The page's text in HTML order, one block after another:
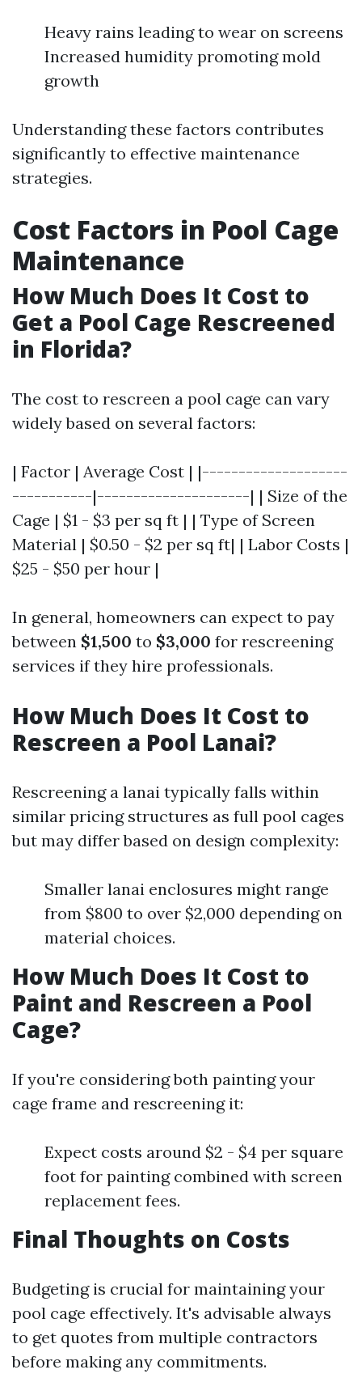
Heavy rains leading to wear on screens
Increased humidity promoting mold
growth
Understanding these factors contributes
significantly to effective maintenance
strategies.
Cost Factors in Pool Cage
Maintenance
How Much Does It Cost to
Get a Pool Cage Rescreened
in Florida?
The cost to rescreen a pool cage can vary
widely based on several factors:
| Factor | Average Cost | |--------------------
-----------|---------------------| | Size of the
Cage | $1 - $3 per sq ft | | Type of Screen
Material | $0.50 - $2 per sq ft| | Labor Costs |
$25 - $50 per hour |
In general, homeowners can expect to pay
between $1,500 to $3,000 for rescreening
services if they hire professionals.
How Much Does It Cost to
Rescreen a Pool Lanai?
Rescreening a lanai typically falls within
similar pricing structures as full pool cages
but may differ based on design complexity:
Smaller lanai enclosures might range
from $800 to over $2,000 depending on
material choices.
How Much Does It Cost to
Paint and Rescreen a Pool
Cage?
If you're considering both painting your
cage frame and rescreening it:
Expect costs around $2 - $4 per square
foot for painting combined with screen
replacement fees.
Final Thoughts on Costs
Budgeting is crucial for maintaining your
pool cage effectively. It's advisable always
to get quotes from multiple contractors
before making any commitments.